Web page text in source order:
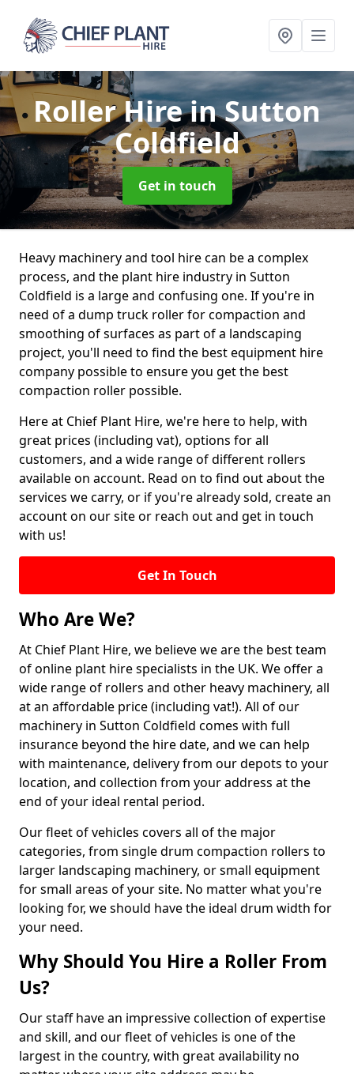
Roller Hirein Sutton
Coldfield
Get in touch
Heavy machinery and tool hire can be a complex
process, and the plant hire industry in Sutton
Coldfield is a large and confusing one. If you're in
need of a dump truck roller for compaction and
smoothing of surfaces as part of a landscaping
project, you'll need to find the best equipment hire
company possible to ensure you get the best
compaction roller possible.
Here at Chief Plant Hire, we're here to help, with
great prices (including vat), options for all
customers, and a wide range of different rollers
available on account. Read on to find out about the
services we carry, or if you're already sold, create an
account on our site or reach out and get in touch
with us!
Get In Touch
Who Are We?
At Chief Plant Hire, we believe we are the best team
of online plant hire specialists in the UK. We offer a
wide range of rollers and other heavy machinery, all
at an affordable price (including vat!). All of our
machinery in Sutton Coldfield comes with full
insurance beyond the hire date, and we can help
with maintenance, delivery from our depots to your
location, and collection from your address at the
end of your ideal rental period.
Our fleet of vehicles covers all of the major
categories, from single drum compaction rollers to
larger landscaping machinery, or small equipment
for small areas of your site. No matter what you're
looking for, we should have the ideal drum width for
your need.
Why Should You Hire a Roller From
Us?
Our staff have an impressive collection of expertise
and skill, and our fleet of vehicles is one of the
largest in the country, with great availability no